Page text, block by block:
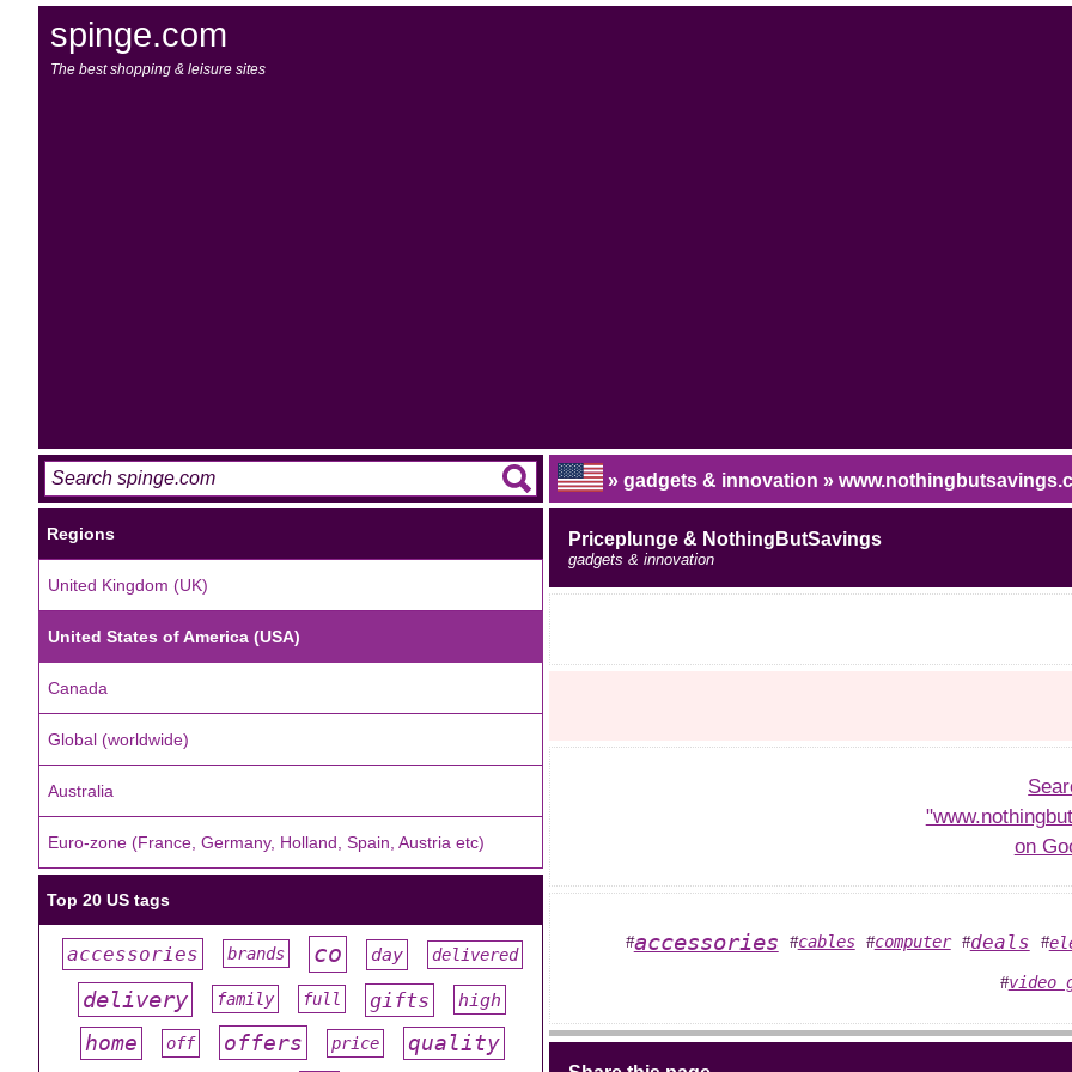
spinge.com
The best shopping & leisure sites
Regions
United Kingdom (UK)
United States of America (USA)
Canada
Global (worldwide)
Australia
Euro-zone (France, Germany, Holland, Spain, Austria etc)
Top 20 US tags
accessories brands co day delivered
delivery family full gifts high
home off offers price quality
» gadgets & innovation »
Priceplunge & NothingButSavings
gadgets & innovation
on
#accessories #cables #computer #deals #
#video